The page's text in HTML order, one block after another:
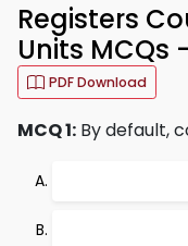
Registers
Units MCQs
PDF Download
MCQ 1: By default,